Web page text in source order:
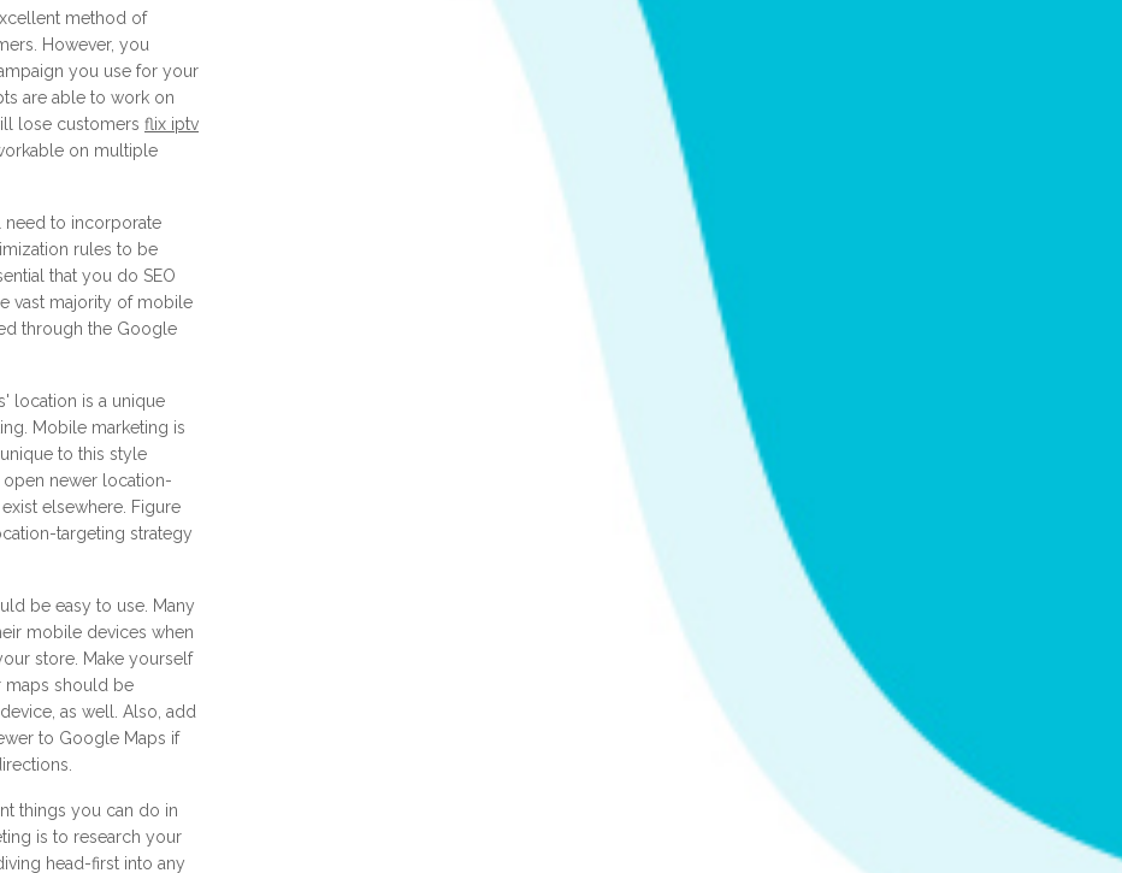
method of
However, you
you use for your
are able to work on
lose customers flix iptv
on multiple
to incorporate
rules to be
that you do SEO
vast majority of mobile
through the Google
location is a unique
Mobile marketing is
to this style
open newer location-
elsewhere. Figure
targeting strategy
be easy to use. Many
mobile devices when
store. Make yourself
maps should be
as well. Also, add
to Google Maps if
things you can do in
is to research your
head-first into any